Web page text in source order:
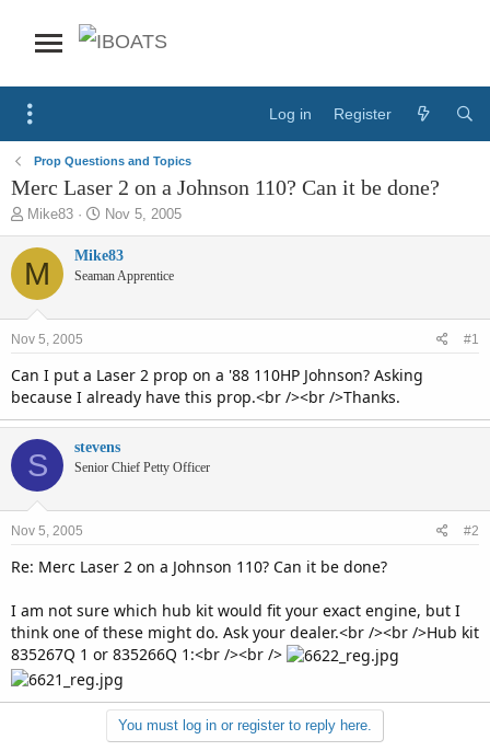
Log in Register
Prop Questions and Topics
Merc Laser 2 on a Johnson 110? Can it be done?
T
h
r
e
a
r
e
Mike83
S
t
a
r
e
Nov 5, 2005
M Mike83
Seaman Apprentice
Nov 5, 2005 #1
Can I put a Laser 2 prop on a '88 110HP Johnson? Asking
because I already have this prop.<br /><br />Thanks.
S stevens
Senior Chief Petty Officer
Nov 5, 2005 #2
Re: Merc Laser 2 on a Johnson 110? Can it be done?
I am not sure which hub kit would fit your exact engine, but I
think one of these might do. Ask your dealer.<br /><br />Hub kit
835267Q 1 or 835266Q 1:<br /><br />
You must log in or register to reply here.